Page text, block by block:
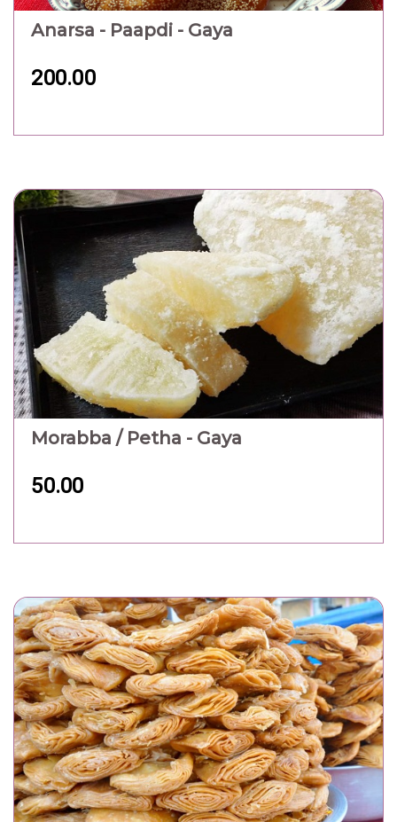
Anarsa - Paapdi - Gaya
200.00
Morabba / Petha - Gaya
50.00